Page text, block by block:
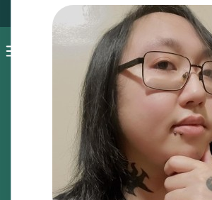
Pet blog
ABOUT
Meet the